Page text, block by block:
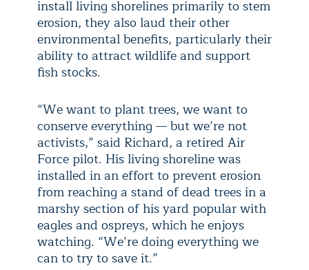
install living shorelines primarily to stem
erosion, they also laud their other
environmental benefits, particularly their
ability to attract wildlife and support
fish stocks.
“We want to plant trees, we want to
conserve everything — but we’re not
activists,” said Richard, a retired Air
Force pilot. His living shoreline was
installed in an effort to prevent erosion
from reaching a stand of dead trees in a
marshy section of his yard popular with
eagles and ospreys, which he enjoys
watching. “We’re doing everything we
can to try to save it.”